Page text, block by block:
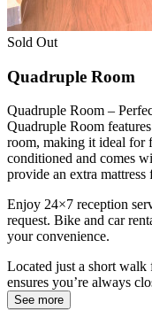
Sold Out
Quadruple Room
Quadruple Room –
Quadruple Room
room, making it ideal for
conditioned and comes
provide an extra mattress
Enjoy 24×7 reception
request. Bike and car
your convenience.
Located just a short
ensures you’re always
See more